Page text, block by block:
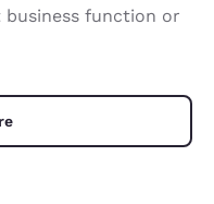
function or